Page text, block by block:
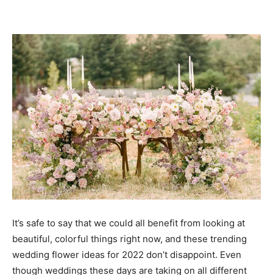
It’s safe to say that we could all benefit from looking at
beautiful, colorful things right now, and these trending
wedding flower ideas for 2022 don’t disappoint. Even
though weddings these days are taking on all different